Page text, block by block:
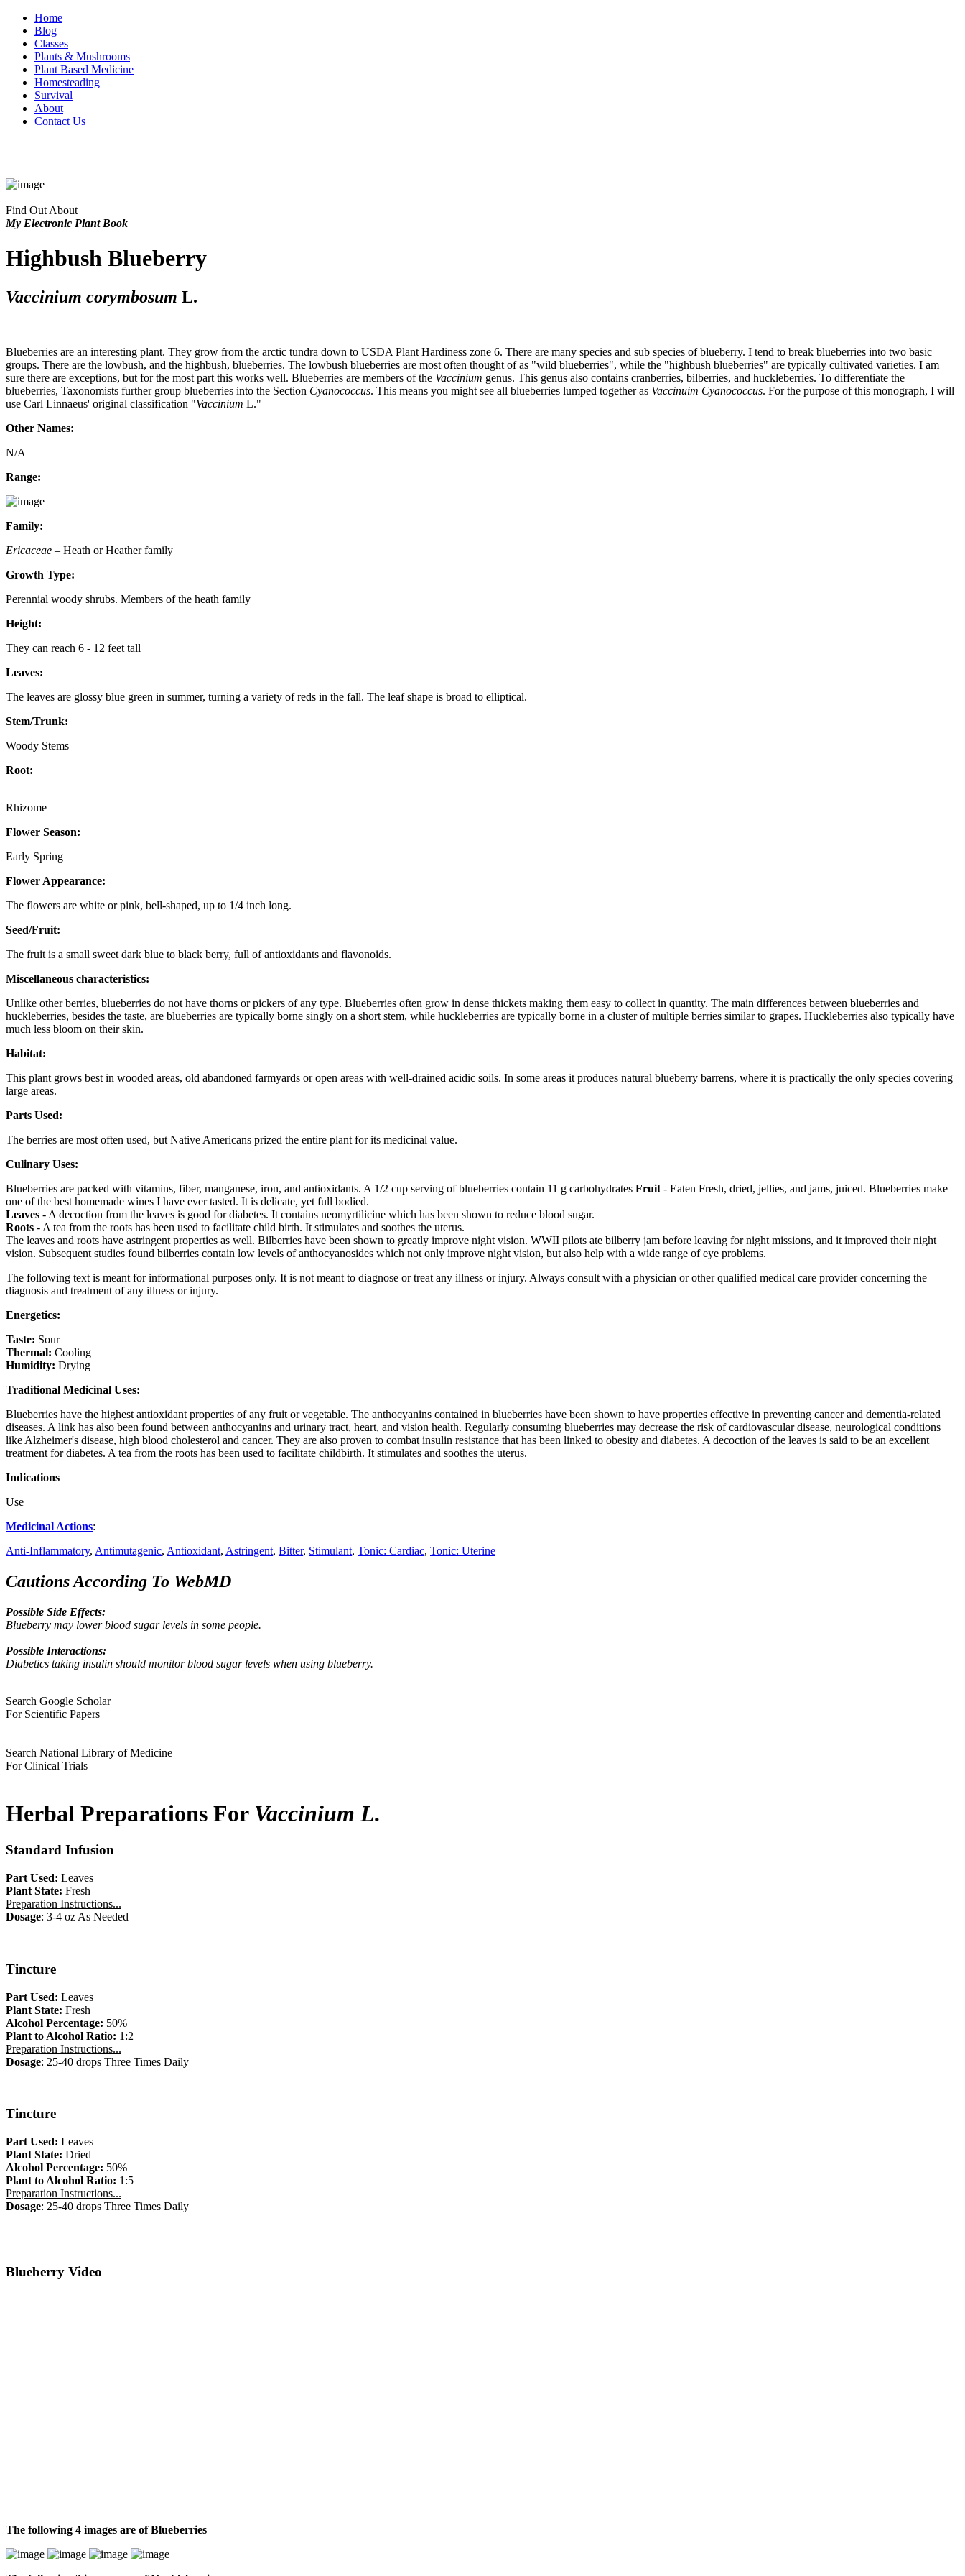
Home
Blog
Classes
Plants & Mushrooms
Plant Based Medicine
Homesteading
Survival
About
Contact Us
Find Out About
My Electronic Plant Book
Highbush Blueberry
Vaccinium corymbosum L.
Blueberries are an interesting plant. They grow from the arctic tundra down to USDA Plant Hardiness zone 6. There are many species and sub species of blueberry. I tend to break blueberries into two basic
groups. There are the lowbush, and the highbush, blueberries. The lowbush blueberries are most often thought of as "wild blueberries", while the "highbush blueberries" are typically cultivated varieties. I am
sure there are exceptions, but for the most part this works well. Blueberries are members of the Vaccinium genus. This genus also contains cranberries, bilberries, and huckleberries. To differentiate the
blueberries, Taxonomists further group blueberries into the Section Cyanococcus. This means you might see all blueberries lumped together as Vaccinuim Cyanococcus. For the purpose of this monograph, I will
use Carl Linnaeus' original classification "Vaccinium L."
Other Names:
N/A
Range:
Family:
Ericaceae – Heath or Heather family
Growth Type:
Perennial woody shrubs. Members of the heath family
Height:
They can reach 6 - 12 feet tall
Leaves:
The leaves are glossy blue green in summer, turning a variety of reds in the fall. The leaf shape is broad to elliptical.
Stem/Trunk:
Woody Stems
Root:
Rhizome
Flower Season:
Early Spring
Flower Appearance:
The flowers are white or pink, bell-shaped, up to 1/4 inch long.
Seed/Fruit:
The fruit is a small sweet dark blue to black berry, full of antioxidants and flavonoids.
Miscellaneous characteristics:
Unlike other berries, blueberries do not have thorns or pickers of any type. Blueberries often grow in dense thickets making them easy to collect in quantity. The main differences between blueberries and
huckleberries, besides the taste, are blueberries are typically borne singly on a short stem, while huckleberries are typically borne in a cluster of multiple berries similar to grapes. Huckleberries also typically have
much less bloom on their skin.
Habitat:
This plant grows best in wooded areas, old abandoned farmyards or open areas with well-drained acidic soils. In some areas it produces natural blueberry barrens, where it is practically the only species covering
large areas.
Parts Used:
The berries are most often used, but Native Americans prized the entire plant for its medicinal value.
Culinary Uses:
Blueberries are packed with vitamins, fiber, manganese, iron, and antioxidants. A 1/2 cup serving of blueberries contain 11 g carbohydrates Fruit - Eaten Fresh, dried, jellies, and jams, juiced. Blueberries make
one of the best homemade wines I have ever tasted. It is delicate, yet full bodied.
Leaves - A decoction from the leaves is good for diabetes. It contains neomyrtilicine which has been shown to reduce blood sugar.
Roots - A tea from the roots has been used to facilitate child birth. It stimulates and soothes the uterus.
The leaves and roots have astringent properties as well. Bilberries have been shown to greatly improve night vision. WWII pilots ate bilberry jam before leaving for night missions, and it improved their night
vision. Subsequent studies found bilberries contain low levels of anthocyanosides which not only improve night vision, but also help with a wide range of eye problems.
The following text is meant for informational purposes only. It is not meant to diagnose or treat any illness or injury. Always consult with a physician or other qualified medical care provider concerning the
diagnosis and treatment of any illness or injury.
Energetics:
Taste: Sour
Thermal: Cooling
Humidity: Drying
Traditional Medicinal Uses:
Blueberries have the highest antioxidant properties of any fruit or vegetable. The anthocyanins contained in blueberries have been shown to have properties effective in preventing cancer and dementia-related
diseases. A link has also been found between anthocyanins and urinary tract, heart, and vision health. Regularly consuming blueberries may decrease the risk of cardiovascular disease, neurological conditions
like Alzheimer's disease, high blood cholesterol and cancer. They are also proven to combat insulin resistance that has been linked to obesity and diabetes. A decoction of the leaves is said to be an excellent
treatment for diabetes. A tea from the roots has been used to facilitate childbirth. It stimulates and soothes the uterus.
Indications
Use
Medicinal Actions:
Anti-Inflammatory, Antimutagenic, Antioxidant, Astringent, Bitter, Stimulant, Tonic: Cardiac, Tonic: Uterine
Cautions According To WebMD
Possible Side Effects:
Blueberry may lower blood sugar levels in some people.
Possible Interactions:
Diabetics taking insulin should monitor blood sugar levels when using blueberry.
Search Google Scholar
For Scientific Papers
Search National Library of Medicine
For Clinical Trials
Herbal Preparations For Vaccinium L.
Standard Infusion
Part Used: Leaves
Plant State: Fresh
Preparation Instructions...
Dosage: 3-4 oz As Needed
Tincture
Part Used: Leaves
Plant State: Fresh
Alcohol Percentage: 50%
Plant to Alcohol Ratio: 1:2
Preparation Instructions...
Dosage: 25-40 drops Three Times Daily
Tincture
Part Used: Leaves
Plant State: Dried
Alcohol Percentage: 50%
Plant to Alcohol Ratio: 1:5
Preparation Instructions...
Dosage: 25-40 drops Three Times Daily
Blueberry Video
The following 4 images are of Blueberries